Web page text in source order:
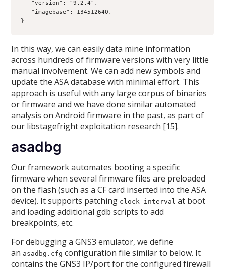
   "version": "9.2.4",
   "imagebase": 134512640,
}
In this way, we can easily data mine information
across hundreds of firmware versions with very little
manual involvement. We can add new symbols and
update the ASA database with minimal effort. This
approach is useful with any large corpus of binaries
or firmware and we have done similar automated
analysis on Android firmware in the past, as part of
our libstagefright exploitation research [15].
asadbg
Our framework automates booting a specific
firmware when several firmware files are preloaded
on the flash (such as a CF card inserted into the ASA
device). It supports patching clock_interval at boot
and loading additional gdb scripts to add
breakpoints, etc.
For debugging a GNS3 emulator, we define
an asadbg.cfg configuration file similar to below. It
contains the GNS3 IP/port for the configured firewall